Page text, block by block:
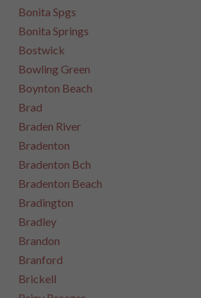
Bonita Spgs
Bonita Springs
Bostwick
Bowling Green
Boynton Beach
Brad
Braden River
Bradenton
Bradenton Bch
Bradenton Beach
Bradington
Bradley
Brandon
Branford
Brickell